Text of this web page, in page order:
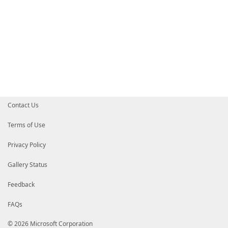
Contact Us
Terms of Use
Privacy Policy
Gallery Status
Feedback
FAQs
© 2026 Microsoft Corporation